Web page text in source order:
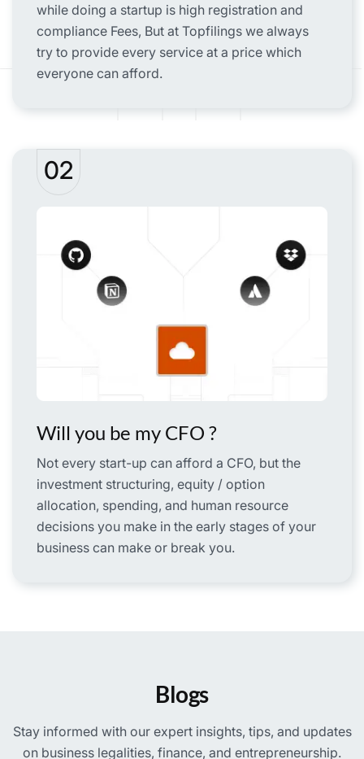
while doing a startup is high registration and
compliance Fees, But at Topfilings we always
try to provide every service at a price which
everyone can afford.
02
Will you be my CFO ?
Not every start-up can afford a CFO, but the
investment structuring, equity / option
allocation, spending, and human resource
decisions you make in the early stages of your
business can make or break you.
Blogs
Stay informed with our expert insights, tips, and updates
on business legalities, finance, and entrepreneurship.